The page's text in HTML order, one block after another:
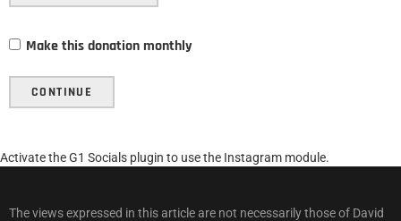
Make this donation monthly
CONTINUE
Activate the G1 Socials plugin to use the Instagram module.
The views expressed in this article are not necessarily those of David